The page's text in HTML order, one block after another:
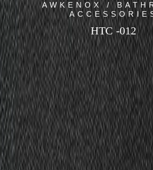
AWKENOX /
HTC -012